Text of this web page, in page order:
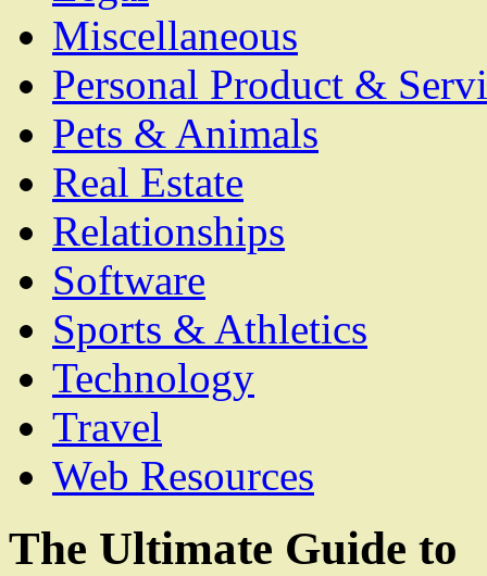
Miscellaneous
Personal Product &
Pets & Animals
Real Estate
Relationships
Software
Sports & Athletics
Technology
Travel
Web Resources
The Ultimate Guide to